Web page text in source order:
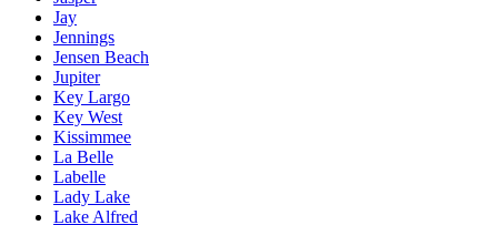
Jay
Jennings
Jensen Beach
Jupiter
Key Largo
Key West
Kissimmee
La Belle
Labelle
Lady Lake
Lake Alfred